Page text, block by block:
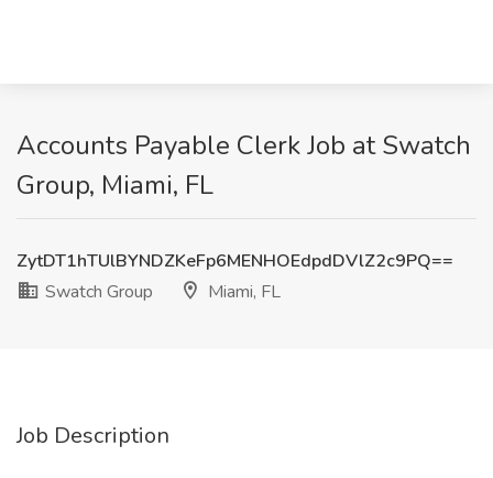
Accounts Payable Clerk Job at Swatch
Group, Miami, FL
ZytDT1hTUlBYNDZKeFp6MENHOEdpdDVlZ2c9PQ==
Swatch Group
Miami, FL
Job Description